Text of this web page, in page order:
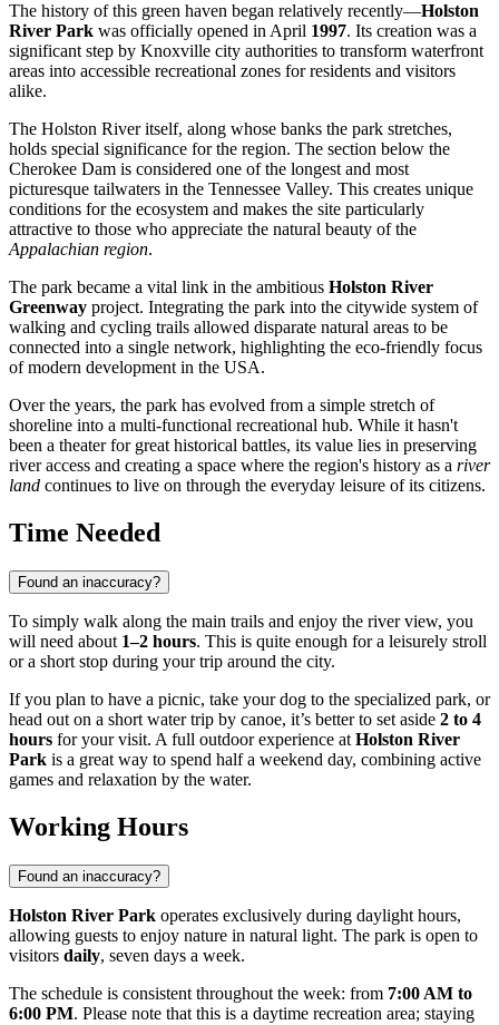
The history of this green haven began relatively recently—Holston
River Park was officially opened in April 1997. Its creation was a
significant step by Knoxville city authorities to transform waterfront
areas into accessible recreational zones for residents and visitors
alike.
The Holston River itself, along whose banks the park stretches,
holds special significance for the region. The section below the
Cherokee Dam is considered one of the longest and most
picturesque tailwaters in the Tennessee Valley. This creates unique
conditions for the ecosystem and makes the site particularly
attractive to those who appreciate the natural beauty of the
Appalachian region.
The park became a vital link in the ambitious Holston River
Greenway project. Integrating the park into the citywide system of
walking and cycling trails allowed disparate natural areas to be
connected into a single network, highlighting the eco-friendly focus
of modern development in the USA.
Over the years, the park has evolved from a simple stretch of
shoreline into a multi-functional recreational hub. While it hasn't
been a theater for great historical battles, its value lies in preserving
river access and creating a space where the region's history as a river
land continues to live on through the everyday leisure of its citizens.
Time Needed
Found an inaccuracy?
To simply walk along the main trails and enjoy the river view, you
will need about 1–2 hours. This is quite enough for a leisurely stroll
or a short stop during your trip around the city.
If you plan to have a picnic, take your dog to the specialized park, or
head out on a short water trip by canoe, it’s better to set aside 2 to 4
hours for your visit. A full outdoor experience at Holston River
Park is a great way to spend half a weekend day, combining active
games and relaxation by the water.
Working Hours
Found an inaccuracy?
Holston River Park operates exclusively during daylight hours,
allowing guests to enjoy nature in natural light. The park is open to
visitors daily, seven days a week.
The schedule is consistent throughout the week: from 7:00 AM to
6:00 PM. Please note that this is a daytime recreation area; staying